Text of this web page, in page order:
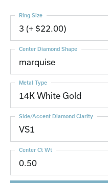
3 (+ $22.00)
Ring Size
marquise
Center Diamond Shape
14K White Gold
Metal Type
VS1
Side/Accent Diamond Clarity
0.50
Center Ct Wt